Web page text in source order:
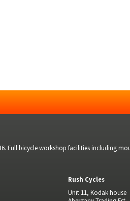
Full bicycle workshop facilities including
Rush Cycles
Unit 11, Kodak house